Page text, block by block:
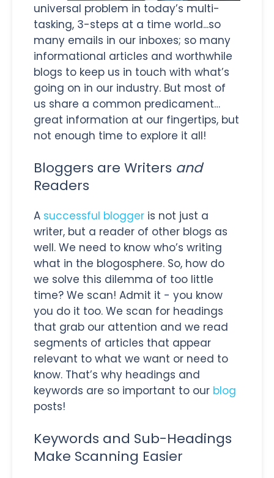
universal problem in today’s multi-
tasking, 3-steps at a time world...so
many emails in our inboxes; so many
informational articles and worthwhile
blogs to keep us in touch with what’s
going on in our industry. But most of
us share a common predicament…
great information at our fingertips, but
not enough time to explore it all!
Bloggers are Writers and
Readers
A successful blogger is not just a
writer, but a reader of other blogs as
well. We need to know who’s writing
what in the blogosphere. So, how do
we solve this dilemma of too little
time? We scan! Admit it - you know
you do it too. We scan for headings
that grab our attention and we read
segments of articles that appear
relevant to what we want or need to
know. That’s why headings and
keywords are so important to our blog
posts!
Keywords and Sub-Headings
Make Scanning Easier